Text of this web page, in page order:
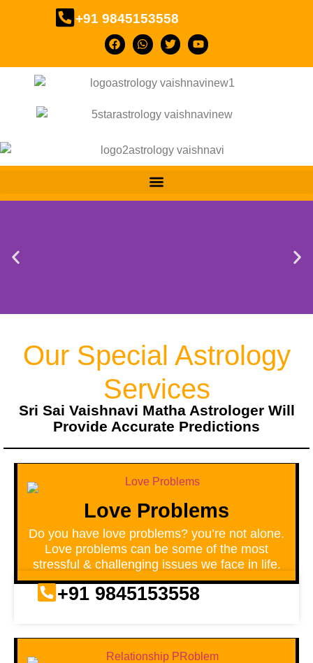
+91 9845153558
Our Special Astrology
Services
Sri Sai Vaishnavi Matha Astrologer Will
Provide Accurate Predictions
Love Problems
Do you have love problems? you’re not alone.
Love problems can be some of the most
stressful & challenging issues we face in life.
+91 9845153558